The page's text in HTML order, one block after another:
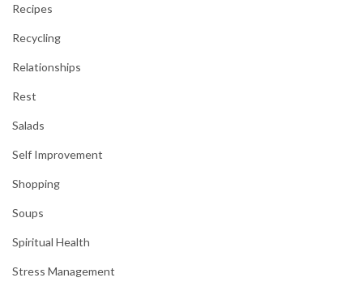
Recipes
Recycling
Relationships
Rest
Salads
Self Improvement
Shopping
Soups
Spiritual Health
Stress Management